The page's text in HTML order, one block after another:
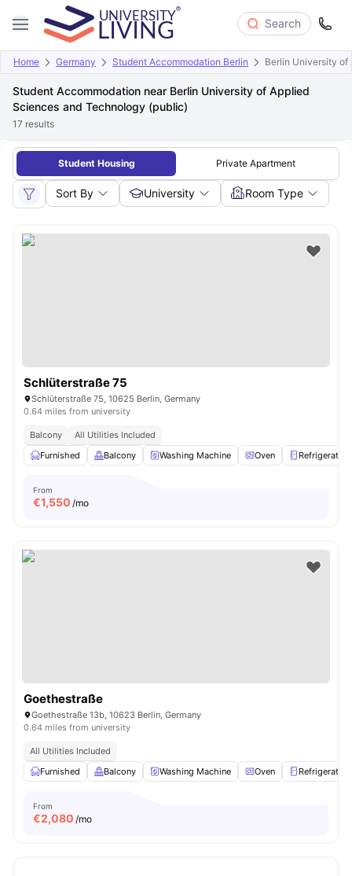
Search
Home Germany Student Accommodation Berlin Berlin University of
Student Accommodation near Berlin University of Applied
Sciences and Technology (public)
17 results
Student Housing Private Apartment
Sort By University Room Type
Schlüterstraße 75
Schlüterstraße 75, 10625 Berlin, Germany
0.64 miles from university
Balcony
All Utilities Included
Furnished
Balcony Washing Machine Oven Refrigerator
From
€1,550 /mo
Goethestraße
Goethestraße 13b, 10623 Berlin, Germany
0.64 miles from university
All Utilities Included
Furnished
Balcony Washing Machine Oven Refrigerator
From
€2,080 /mo